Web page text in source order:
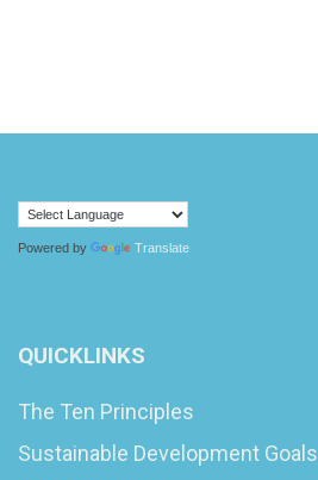
Powered by Translate
QUICKLINKS
The Ten Principles
Sustainable Development Goals